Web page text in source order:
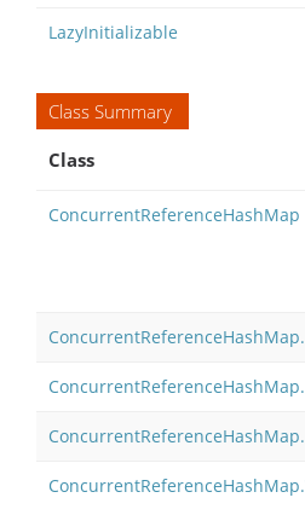
LazyInitializable
Class Summary
Class
ConcurrentReferenceHashMap